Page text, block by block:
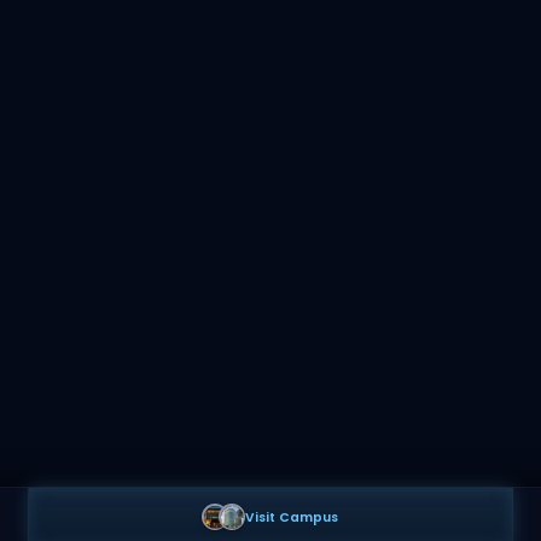
Visit Campus